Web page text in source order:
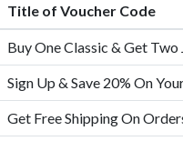
Title of Voucher Code
Buy One Classic & Get
Sign Up & Save 20% On
Get Free Shipping On